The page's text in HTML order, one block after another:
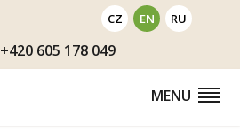
CZ EN RU
+420605 178 049
MENU